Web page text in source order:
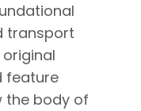
transport
feature
the body of